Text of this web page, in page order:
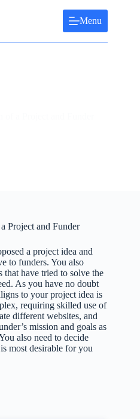
Menu
Project and Funder
a project idea and
to funders. You also
have tried to solve the
As you have no doubt
to your project idea is
requiring skilled use of
different websites, and
mission and goals as
also need to decide
most desirable for you